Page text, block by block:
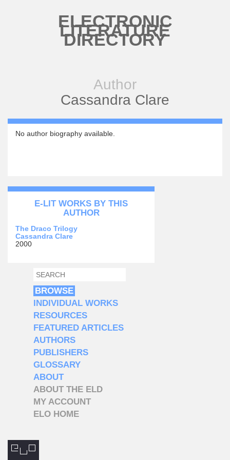
ELECTRONIC
LITERATURE
DIRECTORY
Author
Cassandra Clare
No author biography available.
E-LIT WORKS BY THIS
AUTHOR
The Draco Trilogy
Cassandra Clare
2000
SEARCH FORM
SEARCH
BROWSE
INDIVIDUAL WORKS
RESOURCES
FEATURED ARTICLES
AUTHORS
PUBLISHERS
GLOSSARY
ABOUT
ABOUT THE ELD
MY ACCOUNT
ELO HOME